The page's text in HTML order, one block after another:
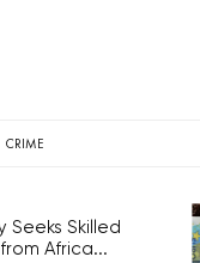
CRIME
Seeks Skilled
Africa...